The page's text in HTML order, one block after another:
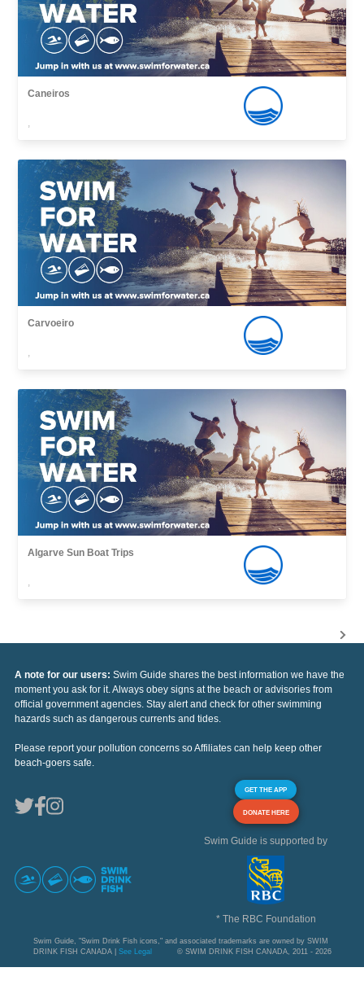
Caneiros
,
Carvoeiro
,
Algarve Sun Boat Trips
,
A note for our users: Swim Guide shares the best information we have the
moment you ask for it. Always obey signs at the beach or advisories from
official government agencies. Stay alert and check for other swimming
hazards such as dangerous currents and tides.
Please report your pollution concerns so Affiliates can help keep other
beach-goers safe.
GET THE APP
DONATE HERE
Swim Guide is supported by
* The RBC Foundation
Swim Guide, "Swim Drink Fish icons," and associated trademarks are owned by SWIM
DRINK FISH CANADA | See Legal © SWIM DRINK FISH CANADA, 2011 - 2026